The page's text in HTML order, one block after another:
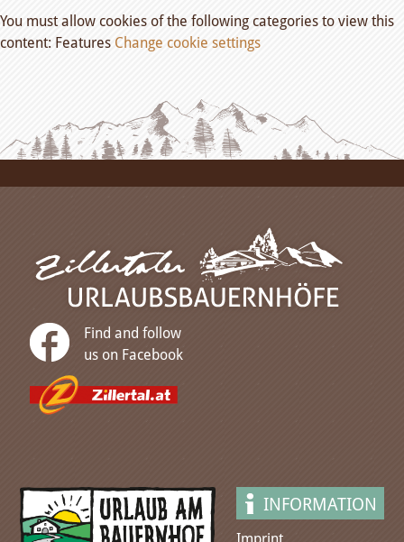
You must allow cookies of the following categories to view this
content: Features Change cookie settings
Find and follow
us on Facebook
INFORMATION